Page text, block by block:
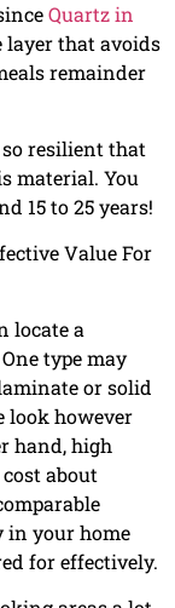
Quartz in
that avoids
remainder
resilient that
material. You
15 to 25 years!
Value For
locate a
type may
or solid
look however
hand, high
about
in your home
for effectively.